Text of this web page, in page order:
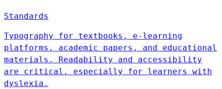
Standards
Typography for textbooks, e-learning
platforms, academic papers, and educational
materials. Readability and accessibility
are critical, especially for learners with
dyslexia.